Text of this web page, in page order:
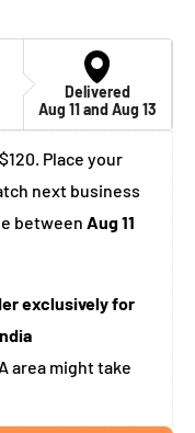
Delivered
Aug 11 and Aug 13
Place your
next business
between Aug 11
exclusively for
area might take